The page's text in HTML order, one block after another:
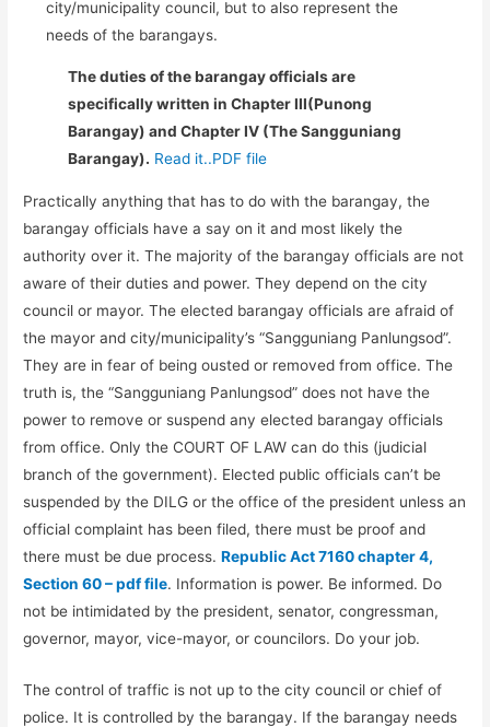
city/municipality council, but to also represent the
needs of the barangays.
The duties of the barangay officials are
specifically written in Chapter III(Punong
Barangay) and Chapter IV (The Sangguniang
Barangay). Read it..PDF file
Practically anything that has to do with the barangay, the
barangay officials have a say on it and most likely the
authority over it. The majority of the barangay officials are not
aware of their duties and power. They depend on the city
council or mayor. The elected barangay officials are afraid of
the mayor and city/municipality’s “Sangguniang Panlungsod”.
They are in fear of being ousted or removed from office. The
truth is, the “Sangguniang Panlungsod” does not have the
power to remove or suspend any elected barangay officials
from office. Only the COURT OF LAW can do this (judicial
branch of the government). Elected public officials can’t be
suspended by the DILG or the office of the president unless an
official complaint has been filed, there must be proof and
there must be due process.Republic Act 7160 chapter 4,
Section 60 – pdf file. Information is power. Be informed. Do
not be intimidated by the president, senator, congressman,
governor, mayor, vice-mayor, or councilors. Do your job.
The control of traffic is not up to the city council or chief of
police. It is controlled by the barangay. If the barangay needs